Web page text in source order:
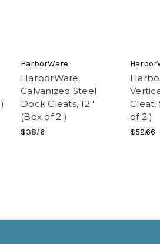
HarborWare
HarborWare
Galvanized Steel
Dock Cleats, 12''
(Box of 2 )
$38.16
Cleat,
of 2 )
$52.66